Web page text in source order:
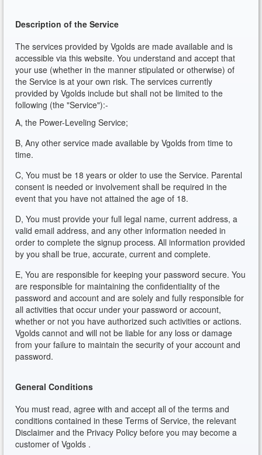
Description of the Service
The services provided by Vgolds are made available and is
accessible via this website. You understand and accept that
your use (whether in the manner stipulated or otherwise) of
the Service is at your own risk. The services currently
provided by Vgolds include but shall not be limited to the
following (the "Service"):-
A, the Power-Leveling Service;
B, Any other service made available by Vgolds from time to
time.
C, You must be 18 years or older to use the Service. Parental
consent is needed or involvement shall be required in the
event that you have not attained the age of 18.
D, You must provide your full legal name, current address, a
valid email address, and any other information needed in
order to complete the signup process. All information provided
by you shall be true, accurate, current and complete.
E, You are responsible for keeping your password secure. You
are responsible for maintaining the confidentiality of the
password and account and are solely and fully responsible for
all activities that occur under your password or account,
whether or not you have authorized such activities or actions.
Vgolds cannot and will not be liable for any loss or damage
from your failure to maintain the security of your account and
password.
General Conditions
You must read, agree with and accept all of the terms and
conditions contained in these Terms of Service, the relevant
Disclaimer and the Privacy Policy before you may become a
customer of Vgolds .